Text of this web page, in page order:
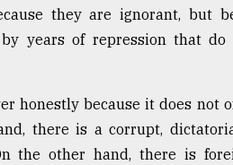
they are ignorant, but
years of repression that
honestly because it does not
there is a corrupt,
the other hand, there is